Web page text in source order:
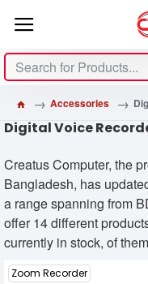
Accessories
Digital Voice
Creatus Computer, the
Bangladesh, has
a range spanning from
offer 14 different
currently in stock, of
Zoom Recorder